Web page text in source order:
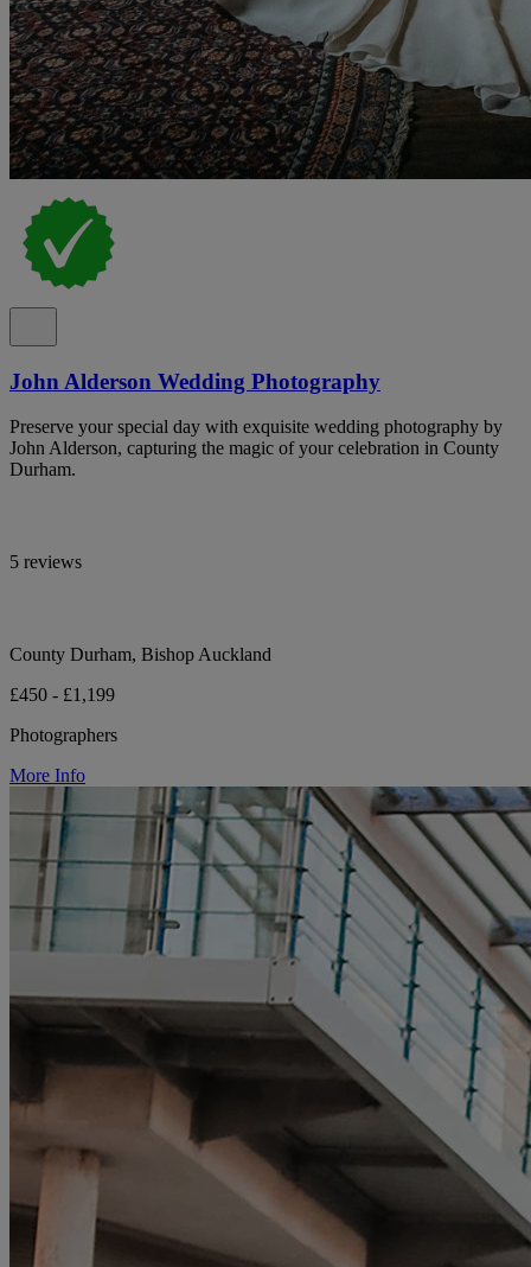
John Alderson Wedding Photography
Preserve your special day with exquisite wedding photography by
John Alderson, capturing the magic of your celebration in County
Durham.
5 reviews
County Durham, Bishop Auckland
£450 - £1,199
Photographers
More Info